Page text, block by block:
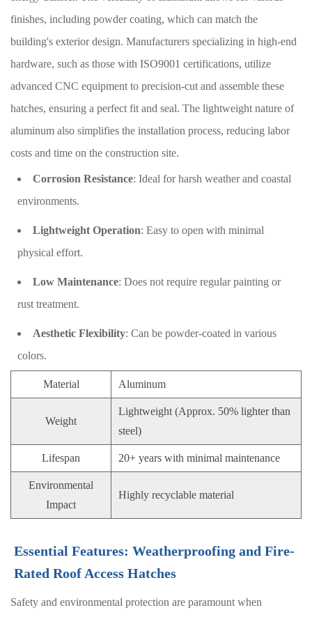
finishes, including powder coating, which can match the
building's exterior design. Manufacturers specializing in high-end
hardware, such as those with ISO9001 certifications, utilize
advanced CNC equipment to precision-cut and assemble these
hatches, ensuring a perfect fit and seal. The lightweight nature of
aluminum also simplifies the installation process, reducing labor
costs and time on the construction site.
Corrosion Resistance: Ideal for harsh weather and coastal
environments.
Lightweight Operation: Easy to open with minimal
physical effort.
Low Maintenance: Does not require regular painting or
rust treatment.
Aesthetic Flexibility: Can be powder-coated in various
colors.
Material Aluminum
Weight
Lightweight (Approx. 50% lighter than
steel)
Lifespan 20+ years with minimal maintenance
Environmental
Impact
Highly recyclable material
Essential Features: Weatherproofing and Fire-
Rated Roof Access Hatches
Safety and environmental protection are paramount when